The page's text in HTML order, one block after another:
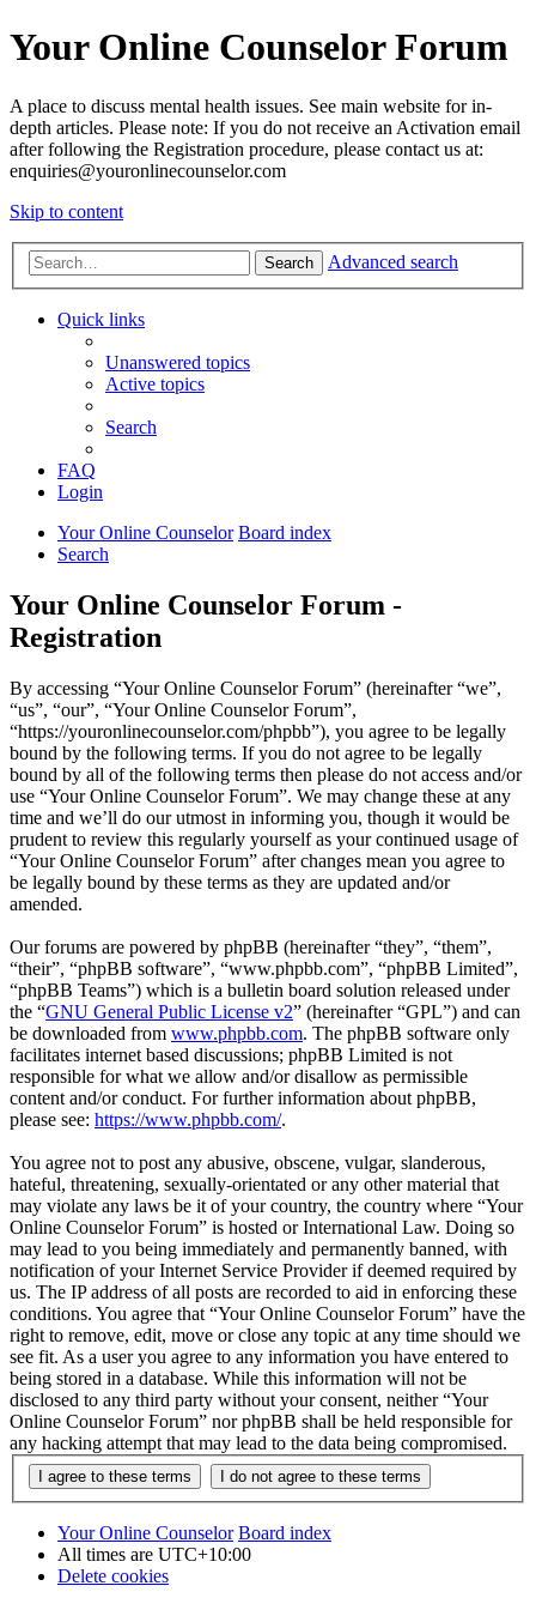
Your Online Counselor Forum
A place to discuss mental health issues. See main website for in-
depth articles. Please note: If you do not receive an Activation email
after following the Registration procedure, please contact us at:
enquiries@youronlinecounselor.com
Skip to content
Search Advanced search
Quick links
Unanswered topics
Active topics
Search
FAQ
Login
Your Online Counselor Board index
Search
Your Online Counselor Forum -
Registration
By accessing “Your Online Counselor Forum” (hereinafter “we”,
“us”, “our”, “Your Online Counselor Forum”,
“https://youronlinecounselor.com/phpbb”), you agree to be legally
bound by the following terms. If you do not agree to be legally
bound by all of the following terms then please do not access and/or
use “Your Online Counselor Forum”. We may change these at any
time and we’ll do our utmost in informing you, though it would be
prudent to review this regularly yourself as your continued usage of
“Your Online Counselor Forum” after changes mean you agree to
be legally bound by these terms as they are updated and/or
amended.
Our forums are powered by phpBB (hereinafter “they”, “them”,
“their”, “phpBB software”, “www.phpbb.com”, “phpBB Limited”,
“phpBB Teams”) which is a bulletin board solution released under
the “GNU General Public License v2” (hereinafter “GPL”) and can
be downloaded from www.phpbb.com. The phpBB software only
facilitates internet based discussions; phpBB Limited is not
responsible for what we allow and/or disallow as permissible
content and/or conduct. For further information about phpBB,
please see: https://www.phpbb.com/.
You agree not to post any abusive, obscene, vulgar, slanderous,
hateful, threatening, sexually-orientated or any other material that
may violate any laws be it of your country, the country where “Your
Online Counselor Forum” is hosted or International Law. Doing so
may lead to you being immediately and permanently banned, with
notification of your Internet Service Provider if deemed required by
us. The IP address of all posts are recorded to aid in enforcing these
conditions. You agree that “Your Online Counselor Forum” have the
right to remove, edit, move or close any topic at any time should we
see fit. As a user you agree to any information you have entered to
being stored in a database. While this information will not be
disclosed to any third party without your consent, neither “Your
Online Counselor Forum” nor phpBB shall be held responsible for
any hacking attempt that may lead to the data being compromised.
Your Online Counselor Board index
All times are UTC+10:00
Delete cookies